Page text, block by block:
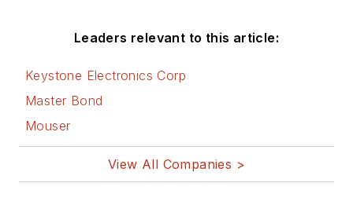
worldwide.
technologies” like MEMS,
nanolectronics, autonomous
military electronics, biometrics,
Leaders relevant to this article:
Keystone Electronics Corp
Master Bond
Mouser
View All Companies >